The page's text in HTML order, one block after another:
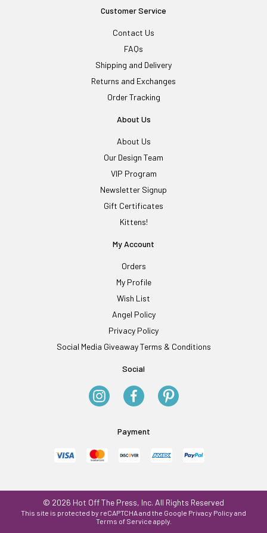
Customer Service
Contact Us
FAQs
Shipping and Delivery
Returns and Exchanges
Order Tracking
About Us
About Us
Our Design Team
VIP Program
Newsletter Signup
Gift Certificates
Kittens!
My Account
Orders
My Profile
Wish List
Angel Policy
Privacy Policy
Social Media Giveaway Terms & Conditions
Social
Payment
© 2026 Hot Off The Press, Inc. All Rights Reserved
This site is protected by reCAPTCHA and the Google Privacy Policy and
Terms of Service apply.